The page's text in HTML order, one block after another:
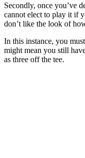
Secondly, once you’ve
cannot elect to play it if
don’t like the look of
In this instance, you
might mean you still
as three off the tee.